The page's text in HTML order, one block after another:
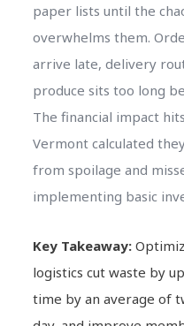
paper lists until the
overwhelms them.
arrive late, delivery
produce sits too long
The financial impact
Vermont calculated
from spoilage and
implementing basic
Key Takeaway:
logistics cut waste by
time by an average of